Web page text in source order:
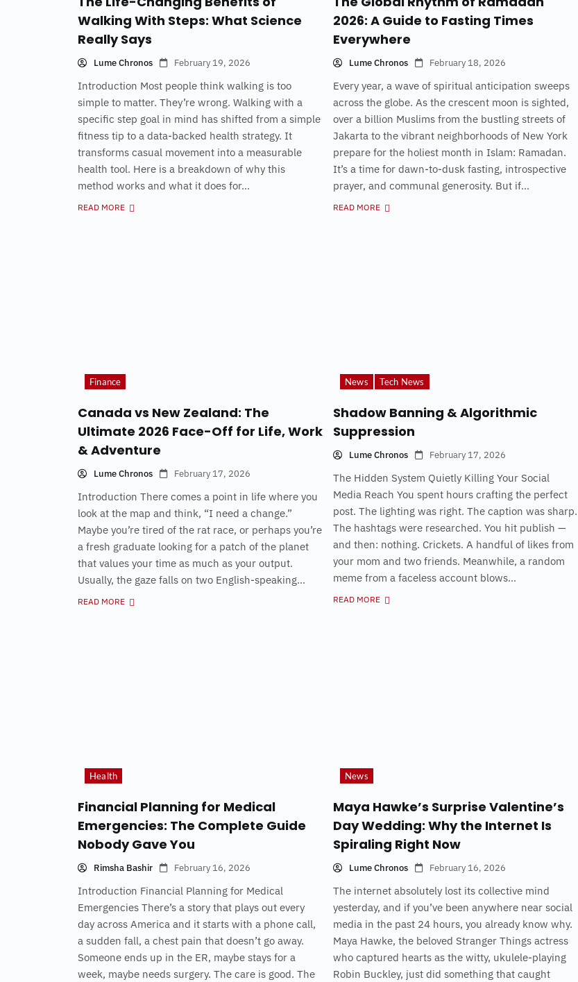
Walking With Steps: What Science
Really Says
Lume Chronos February 19, 2026
Introduction Most people think walking is too
simple to matter. They’re wrong. Walking with a
specific step goal in mind has shifted from a simple
fitness tip to a data-backed health strategy. It
transforms casual movement into a measurable
health tool. Here is a breakdown of why this
method works and what it does for...
READ MORE
2026: A Guide to Fasting Times
Everywhere
Lume Chronos February 18, 2026
Every year, a wave of spiritual anticipation sweeps
across the globe. As the crescent moon is sighted,
over a billion Muslims from the bustling streets of
Jakarta to the vibrant neighborhoods of New York
prepare for the holiest month in Islam: Ramadan.
It’s a time for dawn-to-dusk fasting, introspective
prayer, and communal generosity. But if...
READ MORE
Finance
Canada vs New Zealand: The
Ultimate 2026 Face-Off for Life, Work
& Adventure
Lume Chronos February 17, 2026
Introduction There comes a point in life where you
look at the map and think, “I need a change.”
Maybe you’re tired of the rat race, or perhaps you’re
a fresh graduate looking for a patch of the planet
that values your time as much as your output.
Usually, the gaze falls on two English-speaking...
READ MORE
News Tech News
Shadow Banning & Algorithmic
Suppression
Lume Chronos February 17, 2026
The Hidden System Quietly Killing Your Social
Media Reach You spent hours crafting the perfect
post. The lighting was right. The caption was sharp.
The hashtags were researched. You hit publish —
and then: nothing. Crickets. A handful of likes from
your mom and two friends. Meanwhile, a random
meme from a faceless account blows...
READ MORE
Health
Financial Planning for Medical
Emergencies: The Complete Guide
Nobody Gave You
Rimsha Bashir February 16, 2026
Introduction Financial Planning for Medical
Emergencies There’s a story that plays out every
day across America and it starts with a phone call,
a sudden fall, a chest pain that doesn’t go away.
Someone ends up in the ER, maybe stays for a
week, maybe needs surgery. The care is good. The
News
Maya Hawke’s Surprise Valentine’s
Day Wedding: Why the Internet Is
Spiraling Right Now
Lume Chronos February 16, 2026
The internet absolutely lost its collective mind
yesterday, and if you’ve been anywhere near social
media in the past 24 hours, you already know why.
Maya Hawke, the beloved Stranger Things actress
who captured hearts as the witty, ukulele-playing
Robin Buckley, just did something that caught